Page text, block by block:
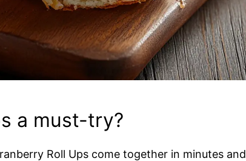
a must-try?
Roll Ups come together in minutes and